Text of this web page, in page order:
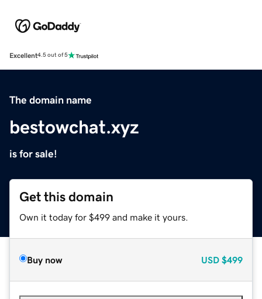
Excellent4.5 out of 5
The domain name
bestowchat.xyz
is for sale!
Get this domain
Own it today for $499 and make it yours.
Buy now USD $499